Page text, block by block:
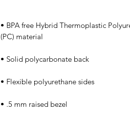
• BPA free Hybrid Thermoplastic